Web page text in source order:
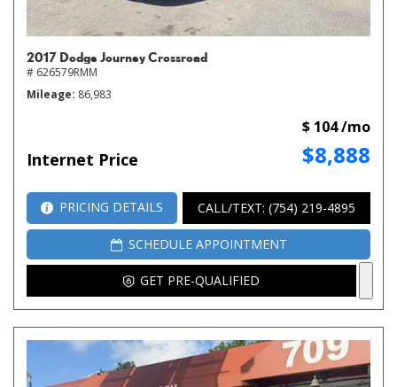
2017 Dodge Journey Crossroad
# 626579RMM
Mileage 86,983
Internet Price $8,888
$ 104 /mo
PRICING DETAILS CALL/TEXT: (754) 219-4895
SCHEDULE APPOINTMENT
GET PRE-QUALIFIED